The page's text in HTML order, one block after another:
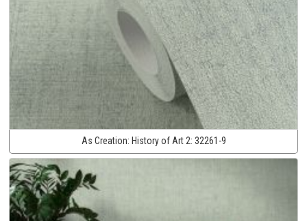
As Creation: History of Art 2: 32261-9